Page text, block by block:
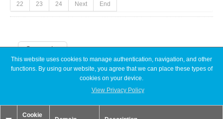
22 23 24 Next End
Categories
Announcements
This website uses cookies to manage authentication, navigation, and other
functions. By using our website, you agree that we can place these types of
cookies on your device.
View Privacy Policy
Cookie